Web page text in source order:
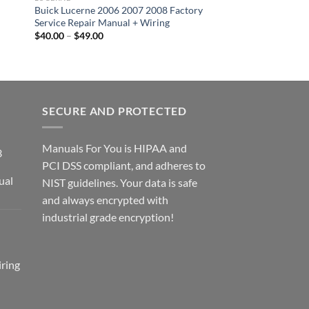
Buick Lucerne 2006 2007 2008 Factory
Service Repair Manual + Wiring
$40.00 – $49.00Price
SECURE AND PROTECTED
Manuals For You is HIPAA and
PCI DSS compliant, and adheres to
NIST guidelines. Your data is safe
and always encrypted with
industrial grade encryption!